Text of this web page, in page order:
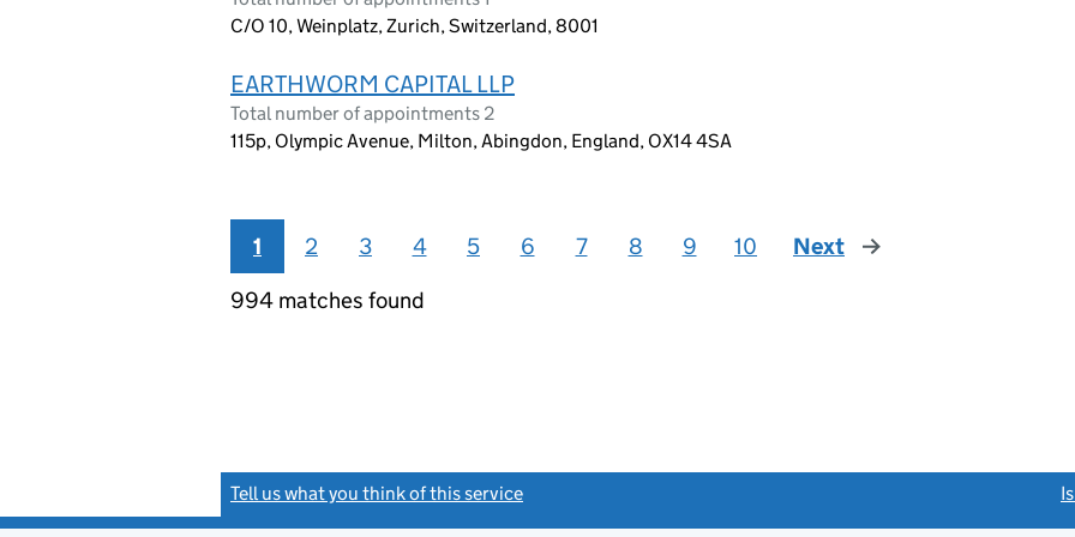
C/O 10, Weinplatz, Zurich, Switzerland, 8001
EARTHWORM CAPITAL LLP
Total number of appointments 2
115p, Olympic Avenue, Milton, Abingdon, England, OX14 4SA
1 2 3 4 5 6 7 8 9 10 Next
page
994 matches found
Tell us what you think of this service